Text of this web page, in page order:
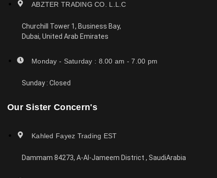
ABZTER TRADING CO. L.L.C
Churchill Tower 1, Business Bay,
Dubai, United Arab Emirates
Monday - Saturday : 8.00 am - 7.00 pm
Sunday : Closed
Our Sister Concern's
Kahled Fayez Trading EST
Dammam 84273, A-Al-Jameem District , SaudiArabia